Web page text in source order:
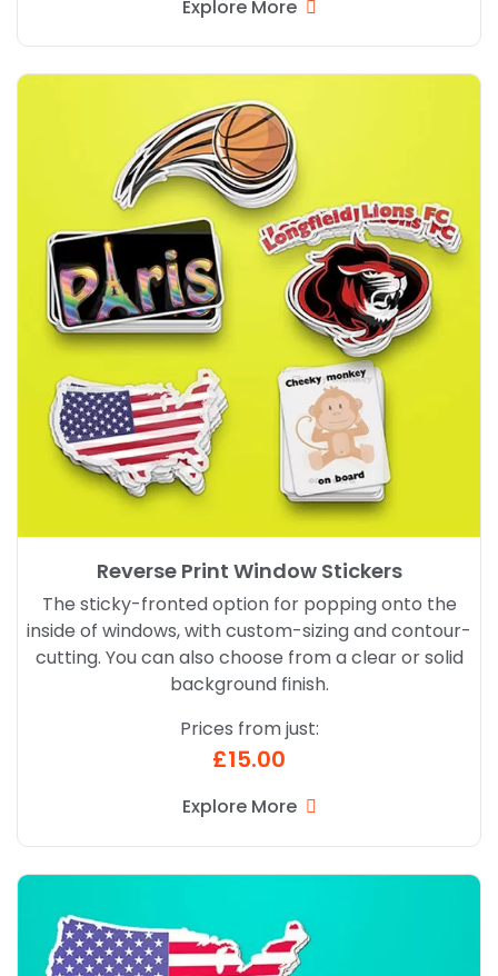
Explore More
Reverse Print Window Stickers
The sticky-fronted option for popping onto the
inside of windows, with custom-sizing and contour-
cutting. You can also choose from a clear or solid
background finish.
Prices from just:
£15.00
Explore More
Explore More Reverse Print Window Stickers
Explore More Die Cut Magnets